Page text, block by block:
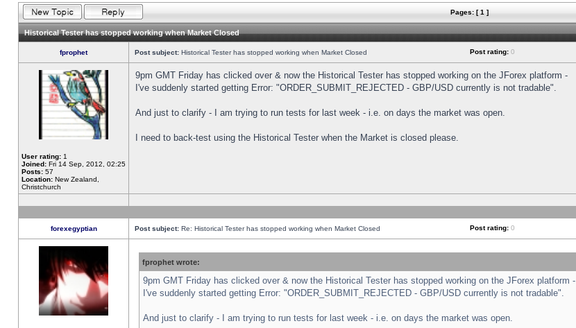
Pages: [ 1 ]
Historical Tester has stopped working when Market Closed
fprophet Post subject: Historical Tester has stopped working when Market Closed Post rating: 0
User rating: 1
Joined: Fri 14 Sep, 2012, 02:25
Posts: 57
Location: New Zealand,
Christchurch
9pm GMT Friday has clicked over & now the Historical Tester has stopped working on the JForex platform -
I've suddenly started getting Error: "ORDER_SUBMIT_REJECTED - GBP/USD currently is not tradable".
And just to clarify - I am trying to run tests for last week - i.e. on days the market was open.
I need to back-test using the Historical Tester when the Market is closed please.
forexegyptian Post subject: Re: Historical Tester has stopped working when Market Closed Post rating: 0
fprophet wrote:
9pm GMT Friday has clicked over & now the Historical Tester has stopped working on the JForex platform -
I've suddenly started getting Error: "ORDER_SUBMIT_REJECTED - GBP/USD currently is not tradable".
And just to clarify - I am trying to run tests for last week - i.e. on days the market was open.